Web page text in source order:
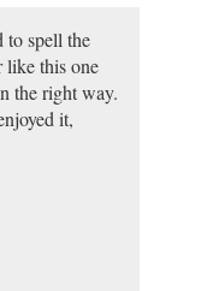
to spell the
like this one
the right way.
it,